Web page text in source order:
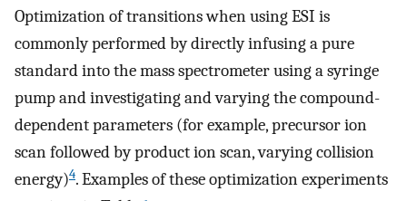
Optimization of transitions when using ESI is
commonly performed by directly infusing a pure
standard into the mass spectrometer using a syringe
pump and investigating and varying the compound-
dependent parameters (for example, precursor ion
scan followed by product ion scan, varying collision
energy)4. Examples of these optimization experiments